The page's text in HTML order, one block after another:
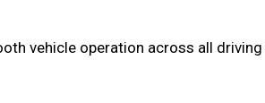
vehicle operation across all